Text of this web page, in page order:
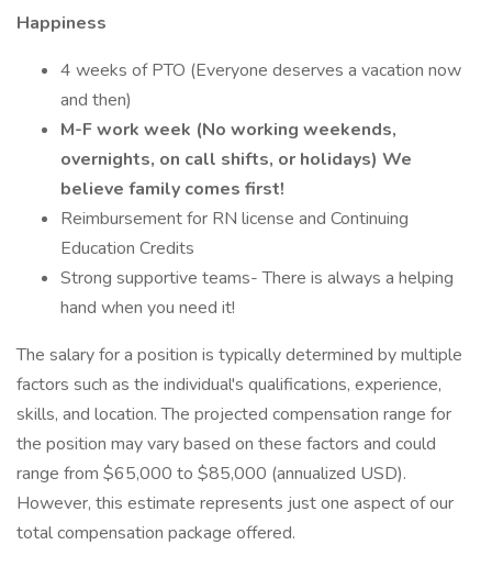
Happiness
4 weeks of PTO (Everyone deserves a vacation now
and then)
M-F work week (No working weekends,
overnights, on call shifts, or holidays) We
believe family comes first!
Reimbursement for RN license and Continuing
Education Credits
Strong supportive teams- There is always a helping
hand when you need it!
The salary for a position is typically determined by multiple
factors such as the individual's qualifications, experience,
skills, and location. The projected compensation range for
the position may vary based on these factors and could
range from $65,000 to $85,000 (annualized USD).
However, this estimate represents just one aspect of our
total compensation package offered.